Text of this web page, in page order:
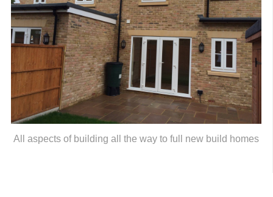
All aspects of building all the way to full new build homes